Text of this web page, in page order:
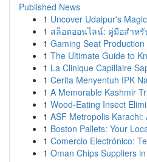
Published News
1 Uncover Udaipur's
1 สล็อตออนไลน์: คู่มือสำหรั
1 Gaming Seat
1 The Ultimate Guide to
1 La Clinique Capillaire
1 Cerita Menyentuh IPK
1 A Memorable Kashmir
1 Wood-Eating Insect
1 ASF Metropolis
1 Boston Pallets: Your
1 Comercio Electrónico:
1 Oman Chips Suppliers